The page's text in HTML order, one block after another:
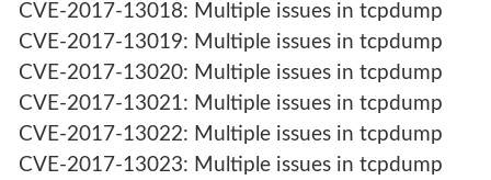
CVE-2017-13018: Multiple issues in tcpdump
CVE-2017-13019: Multiple issues in tcpdump
CVE-2017-13020: Multiple issues in tcpdump
CVE-2017-13021: Multiple issues in tcpdump
CVE-2017-13022: Multiple issues in tcpdump
CVE-2017-13023: Multiple issues in tcpdump